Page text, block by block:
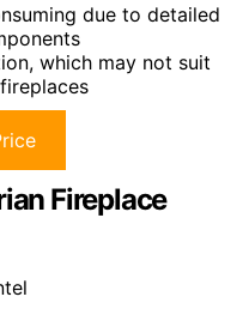
due to detailed
which may not suit
Fireplace